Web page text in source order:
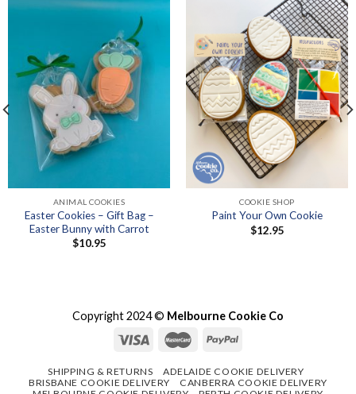
ANIMAL COOKIES
Easter Cookies – Gift Bag –
Easter Bunny with Carrot
$10.95
COOKIE SHOP
Paint Your Own Cookie
$12.95
Copyright 2024 © Melbourne Cookie Co
SHIPPING & RETURNS
ADELAIDE COOKIE DELIVERY
BRISBANE COOKIE DELIVERY
CANBERRA COOKIE DELIVERY